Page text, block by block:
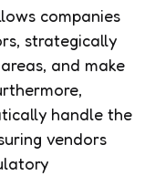
companies
strategically
and make
handle the
vendors